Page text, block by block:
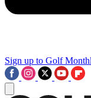
Sign up to Golf